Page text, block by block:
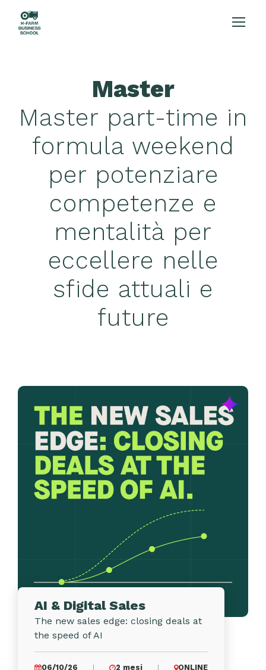
Master
Master part-time in
formula weekend
per potenziare
competenze e
mentalità per
eccellere nelle
sfide attuali e
future
AI & Digital Sales
The new sales edge: closing deals at
the speed of AI
06/10/26 2 mesi ONLINE